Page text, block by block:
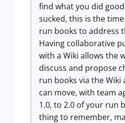
find what you did
sucked, this is the
run books to address
Having collaborative
with a Wiki allows the
discuss and propose
run books via the Wiki
can move, with team
1.0, to 2.0 of your run
thing to remember,